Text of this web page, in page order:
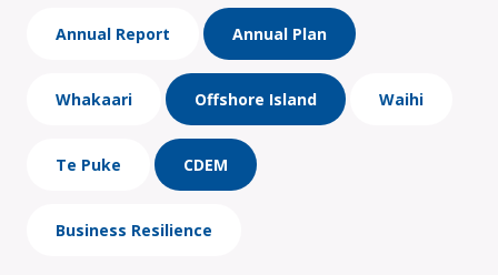
Annual Report Annual Plan
Whakaari Offshore Island Waihi
Te Puke CDEM
Business Resilience